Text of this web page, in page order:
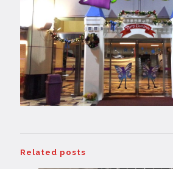
Related posts